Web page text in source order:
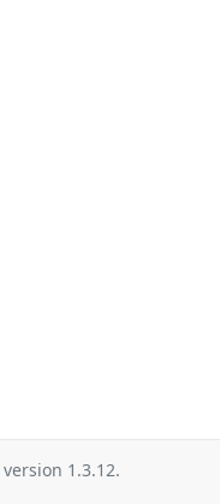
version 1.3.12.